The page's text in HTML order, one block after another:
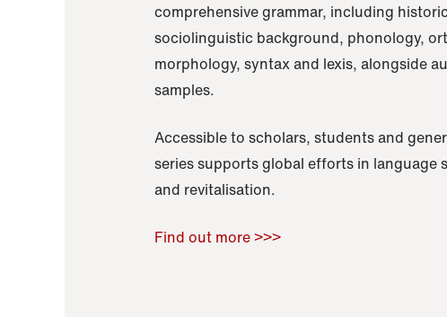
comprehensive grammar, including
sociolinguistic background, phonology,
morphology, syntax and lexis, alongside
samples.
Accessible to scholars, students and
series supports global efforts in language
and revitalisation.
Find out more >>>
Raoul Zamponi